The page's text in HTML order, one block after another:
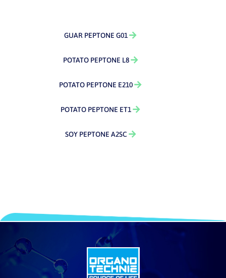
GUAR PEPTONE G01
POTATO PEPTONE L8
POTATO PEPTONE E210
POTATO PEPTONE ET1
SOY PEPTONE A2SC